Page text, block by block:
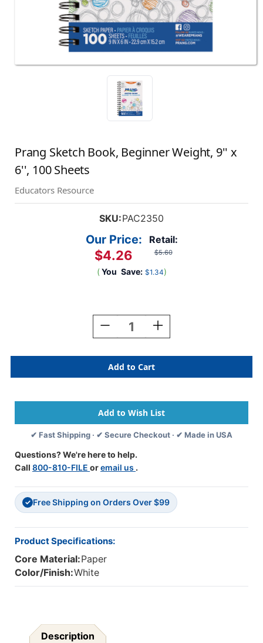
Prang Sketch Book, Beginner Weight, 9'' x
6'', 100 Sheets
Educators Resource
SKU:PAC2350
Retail:
$5.60
Our Price:
$4.26
( You Save: $1.34)
Decrease
Quantity
Prang
Sketch
Book,
Weight,
9''
X
6'',
Sheets
Increase
Quantity
Prang
Sketch
Book,
Weight,
9''
X
6'',
✔ Fast Shipping · ✔ Secure Checkout · ✔ Made in USA
Questions? We're here to help.
Call 800-810-FILE oremail us .
✓ Free Shipping on Orders Over $99
Product Specifications:
Core Material:Paper
Color/Finish:White
Description